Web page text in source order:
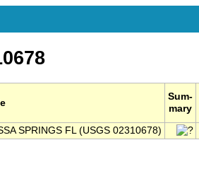
Sum-
mary
SPRINGS FL (USGS 02310678)